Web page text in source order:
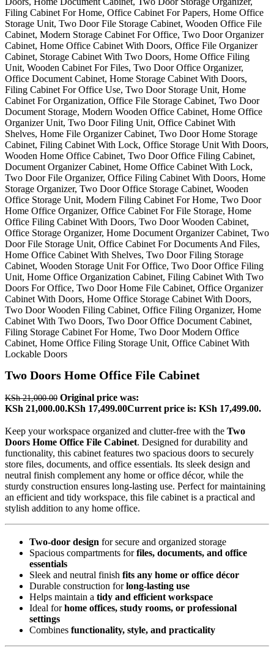
Two Doors Home Office File Cabinet
KSh21,000.00 Original price was:
KSh 21,000.00.KSh 17,499.00Current price is: KSh 17,499.00.
Keep your workspace organized and clutter-free with the Two
Doors Home Office File Cabinet. Designed for durability and
functionality, this cabinet features two spacious doors to securely
store files, documents, and office essentials. Its sleek design and
neutral finish complement any home or office décor, while the
sturdy construction ensures long-lasting use. Perfect for maintaining
an efficient and tidy workspace, this file cabinet is a practical and
stylish addition to any home office.
Two-door design for secure and organized storage
Spacious compartments forfiles, documents, and office
essentials
Sleek and neutral finish fits any home or office décor
Durable construction forlong-lasting use
Helps maintain a tidy and efficient workspace
Ideal forhome offices, study rooms, or professional
settings
Combines functionality, style, and practicality